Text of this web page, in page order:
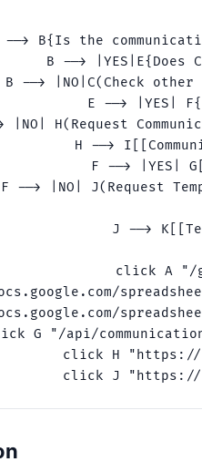
> B{Is the
B --> |YES|E{Does
B --> |NO|C(Check other
E --> |YES|
|NO| H(Request
H -->
F --> |YES|
--> |NO| J(Request
J -->
click A
G "/api/
click H
click J